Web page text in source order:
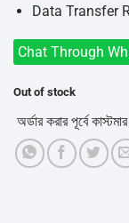
Data Transfer
Chat Through
Out of stock
করার পূর্বে কাস্টমার